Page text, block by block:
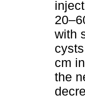
with
cm
the